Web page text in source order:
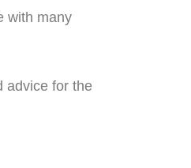
with many
advice for the